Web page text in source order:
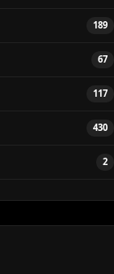
189
67
117
430
2